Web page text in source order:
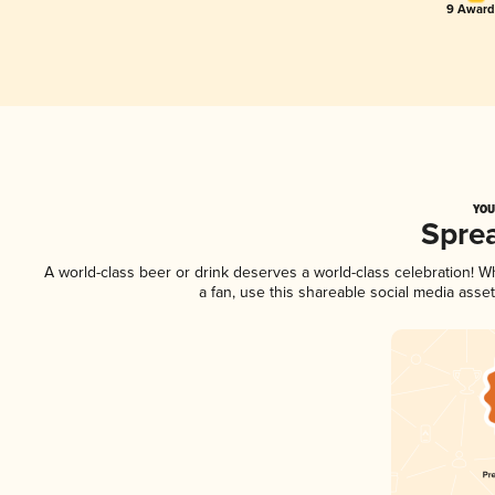
9
A world-class beer or drink deserves a world-class celebration!
a fan, use this shareable social media